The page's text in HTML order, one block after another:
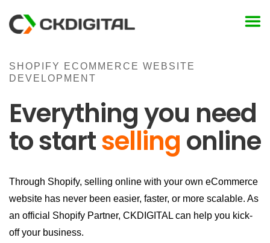
SHOPIFY ECOMMERCE WEBSITE
DEVELOPMENT
Everything you need
to startselling online
Through Shopify, selling online with your own eCommerce
website has never been easier, faster, or more scalable. As
an official Shopify Partner, CKDIGITAL can help you kick-
off your business.